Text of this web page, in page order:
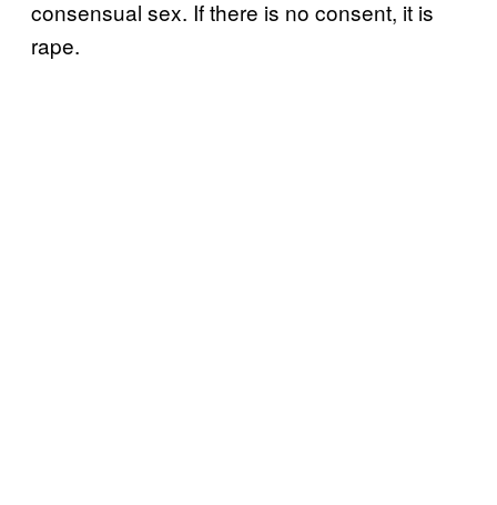
consensual sex. If there is no consent, it is
rape.